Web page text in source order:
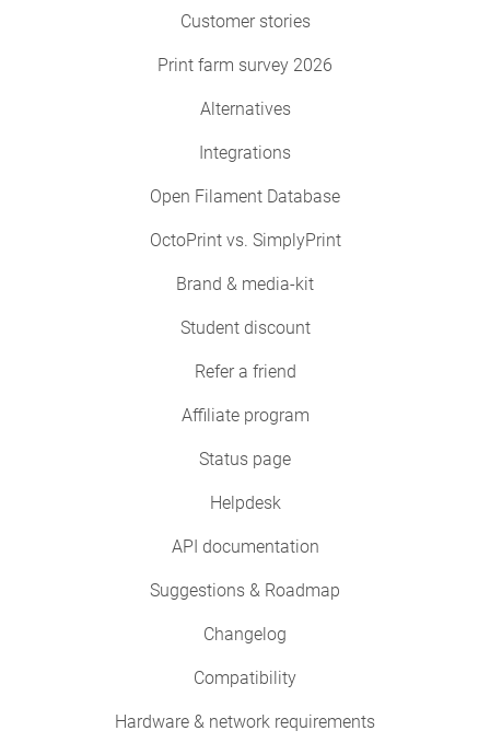
Customer stories
Print farm survey 2026
Alternatives
Integrations
Open Filament Database
OctoPrint vs. SimplyPrint
Brand & media-kit
Student discount
Refer a friend
Affiliate program
Status page
Helpdesk
API documentation
Suggestions & Roadmap
Changelog
Compatibility
Hardware & network requirements